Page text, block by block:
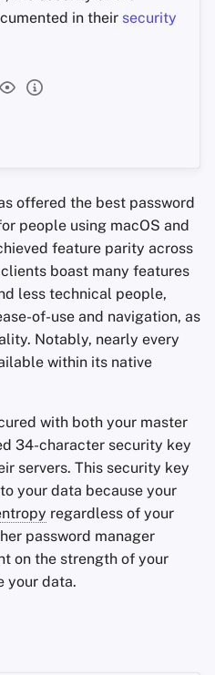
in their security
offered the best password
people using macOS and
feature parity across
boast many features
less technical people,
of-use and navigation, as
Notably, nearly every
within its native
with both your master
34-character security key
servers. This security key
your data because your
regardless of your
password manager
on the strength of your
your data.